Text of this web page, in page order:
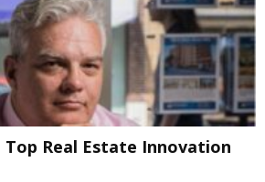
Top Real Estate Innovation